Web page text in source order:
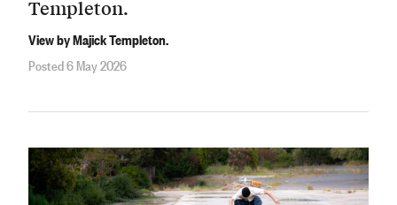
Templeton.
View by Majick Templeton.
Posted 6 May 2026